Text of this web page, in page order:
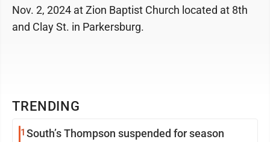
TRENDING
1 South’s Thompson suspended for season
Nov. 2, 2024 at Zion Baptist Church located at 8th
and Clay St. in Parkersburg.